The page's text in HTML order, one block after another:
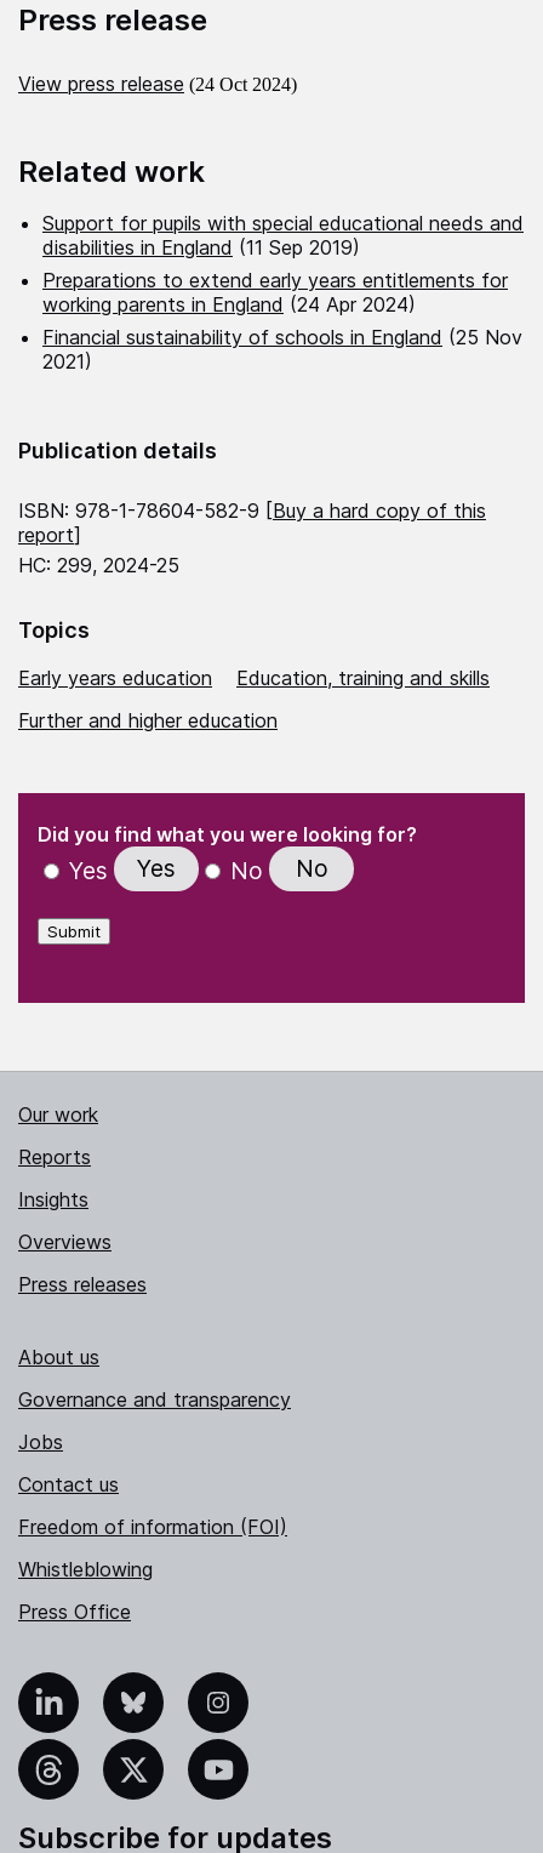
Press release
View press release (24 Oct 2024)
Related work
Support for pupils with special educational needs and
disabilities in England (11 Sep 2019)
Preparations to extend early years entitlements for
working parents in England (24 Apr 2024)
Financial sustainability of schools in England (25 Nov
2021)
Publication details
ISBN: 978-1-78604-582-9 [Buy a hard copy of this
report]
HC: 299, 2024-25
Topics
Early years education
Education, training and skills
Further and higher education
" indicates required fields
Did you find what you were looking for?
Yes Yes No No
Submit
Our work
Reports
Insights
Overviews
Press releases
About us
Governance and transparency
Jobs
Contact us
Freedom of information (FOI)
Whistleblowing
Press Office
Bluesky Instagram
YouTube
Subscribe for updates